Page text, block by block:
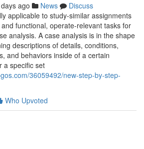
ago News
Discuss
applicable to study-similar assignments
functional, operate-relevant tasks for
analysis. A case analysis is in the shape
descriptions of details, conditions,
and behaviors inside of a certain
a specific set
36059492/new-step-by-step-
Who Upvoted